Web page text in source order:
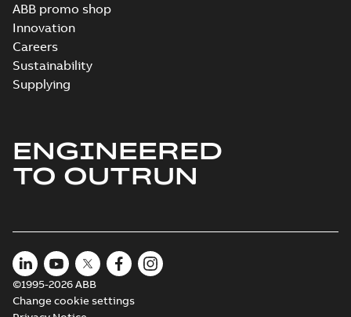
ABB promo shop
Innovation
Careers
Sustainability
Supplying
ENGINEERED
TO OUTRUN
©1995-2026 ABB
Change cookie settings